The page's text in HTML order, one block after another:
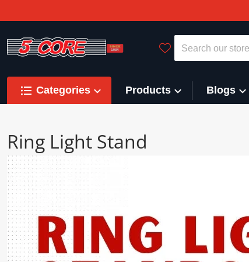
Categories Products Blogs
Ring Light Stand